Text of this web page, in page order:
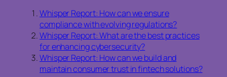
Whisper Report: How can we ensure
compliance with evolving regulations?
Whisper Report: What are the best practices
for enhancing cybersecurity?
Whisper Report: How can we build and
maintain consumer trust in fintech solutions?